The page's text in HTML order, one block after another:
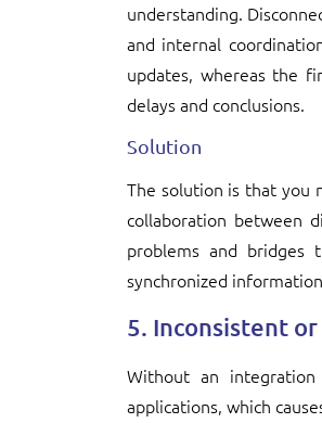
understanding.
and internal
updates, whereas the
delays and conclusions.
Solution
The solution is that you
collaboration between
problems and bridges
synchronized
5. Inconsistent
Without an
applications, which